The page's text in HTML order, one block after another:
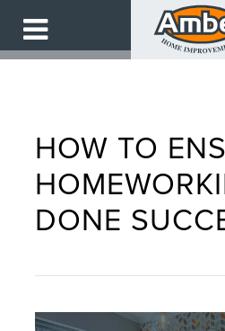
main
HOW TO
DONE